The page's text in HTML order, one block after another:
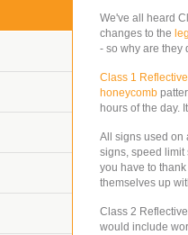
We've all heard
changes to the
- so why are they
Class 1 Reflective
honeycomb
hours of the day.
All signs used on
signs, speed limit
you have to
themselves up
Class 2
would include